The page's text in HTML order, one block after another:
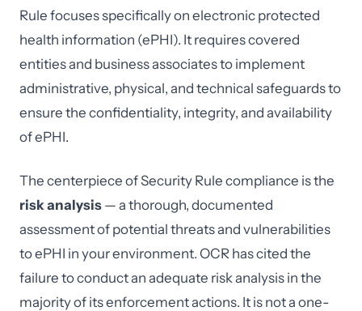
Rule focuses specifically on electronic protected
health information (ePHI). It requires covered
entities and business associates to implement
administrative, physical, and technical safeguards to
ensure the confidentiality, integrity, and availability
of ePHI.
The centerpiece of Security Rule compliance is the
risk analysis — a thorough, documented
assessment of potential threats and vulnerabilities
to ePHI in your environment. OCR has cited the
failure to conduct an adequate risk analysis in the
majority of its enforcement actions. It is not a one-